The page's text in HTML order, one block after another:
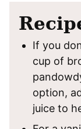
If you
cup of
option,
juice to